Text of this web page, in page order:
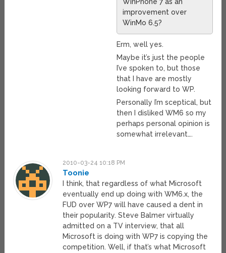
WinPhone 7 as an
improvement over
WinMo 6.5?
Erm, well yes.
Maybe it’s just the people
I’ve spoken to, but those
that I have are mostly
looking forward to WP.
Personally I’m sceptical, but
then I disliked WM6 so my
perhaps personal opinion is
somewhat irrelevant….
2010-03-24 10:18 PM
Toonie
I think, that regardless of what Microsoft
eventually end up doing with WM6.x, the
FUD over WP7 will have caused a dent in
their popularity. Steve Balmer virtually
admitted on a TV interview, that all
Microsoft is doing with WP7 is copying the
competition. Well, if that’s what Microsoft